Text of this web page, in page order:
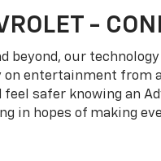
-
beyond, our
on entertainment from
safer knowing an
in hopes of making